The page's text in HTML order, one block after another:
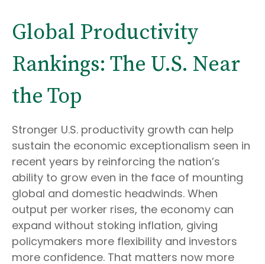
Global Productivity
Rankings: The U.S. Near
the Top
Stronger U.S. productivity growth can help
sustain the economic exceptionalism seen in
recent years by reinforcing the nation’s
ability to grow even in the face of mounting
global and domestic headwinds. When
output per worker rises, the economy can
expand without stoking inflation, giving
policymakers more flexibility and investors
more confidence. That matters now more